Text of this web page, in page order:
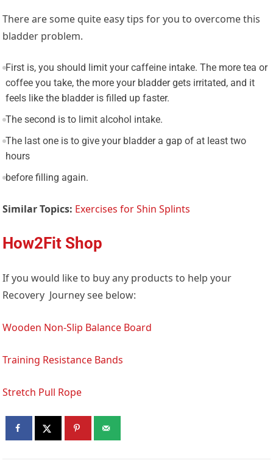
There are some quite easy tips for you to overcome this
bladder problem.
First is, you should limit your caffeine intake. The more tea or
coffee you take, the more your bladder gets irritated, and it
feels like the bladder is filled up faster.
The second is to limit alcohol intake.
The last one is to give your bladder a gap of at least two
hours
before filling again.
Similar Topics: Exercises for Shin Splints
How2Fit Shop
If you would like to buy any products to help your
Recovery Journey see below:
Wooden Non-Slip Balance Board
Training Resistance Bands
Stretch Pull Rope